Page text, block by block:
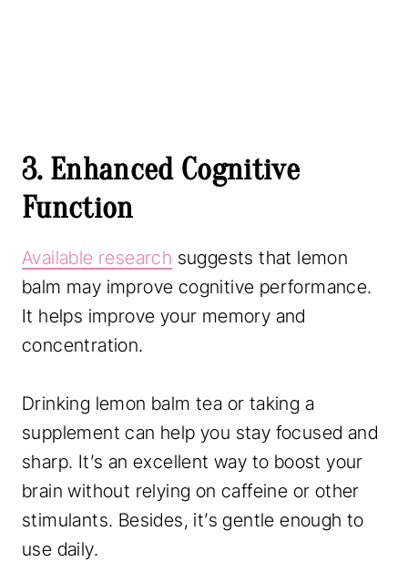
3. Enhanced Cognitive
Function
Available research suggests that lemon
balm may improve cognitive performance.
It helps improve your memory and
concentration.
Drinking lemon balm tea or taking a
supplement can help you stay focused and
sharp. It’s an excellent way to boost your
brain without relying on caffeine or other
stimulants. Besides, it’s gentle enough to
use daily.